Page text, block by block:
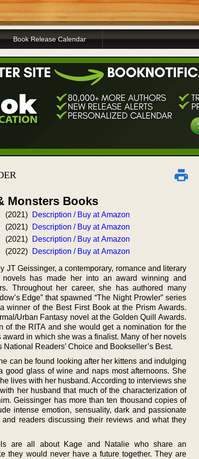
Book Release Calendar
Monsters Books
(2021)
Description / Buy at Amazon
(2021)
Description / Buy at Amazon
(2021)
Description / Buy at Amazon
(2022) Description / Buy at Amazon
JT Geissinger, a contemporary, romance and literary
has made her into an award winning and
Throughout her career, she has authored many
Edge” that spawned “The Night Prowler” series
winner of the Best First Book at the Prism Awards.
Urban Fantasy novel at the Golden Quill Awards.
of the RITA and she would get a nomination for the
award in which she was a finalist. Many of her novels
Readers’ Choice and Bookseller’s Best.
can be found looking after her kittens and indulging
good glass of wine and naps most afternoons. She
lives with her husband. According to interviews she
her husband that much of the characterization of
Geissinger has more than ten thousand copies of
intense emotion, sensuality, dark and passionate
readers discussing their reviews and what they
are all about Kage and Natalie who share an
they would never have a future together. They are